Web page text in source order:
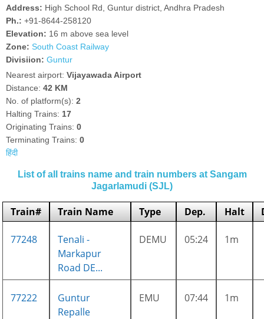
Address: High School Rd, Guntur district, Andhra Pradesh
Ph.:+91-8644-258120
Elevation: 16 m above sea level
Zone: South Coast Railway
Divisiion: Guntur
Nearest airport:Vijayawada Airport
Distance:42 KM
No. of platform(s):2
Halting Trains: 17
Originating Trains:0
Terminating Trains:0
हिंदी
List of all trains name and train numbers at Sangam
Jagarlamudi (SJL)
Train# Train Name Type Dep. Halt
77248
Tenali -
Markapur
Road DE...
DEMU 05:24 1m
77222
Guntur
Repalle
EMU 07:44 1m